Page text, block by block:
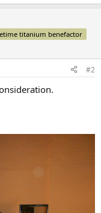
titanium benefactor
#2